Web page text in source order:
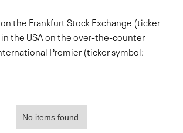
the Frankfurt Stock Exchange (ticker
the USA on the over-the-counter
Premier (ticker symbol:
No items found.